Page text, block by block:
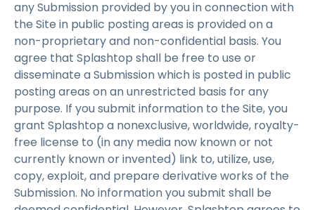
any Submission provided by you in connection with
the Site in public posting areas is provided on a
non-proprietary and non-confidential basis. You
agree that Splashtop shall be free to use or
disseminate a Submission which is posted in public
posting areas on an unrestricted basis for any
purpose. If you submit information to the Site, you
grant Splashtop a nonexclusive, worldwide, royalty-
free license to (in any media now known or not
currently known or invented) link to, utilize, use,
copy, exploit, and prepare derivative works of the
Submission. No information you submit shall be